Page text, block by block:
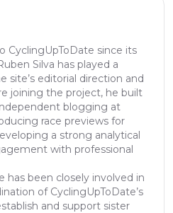
CyclingUpToDate since its
Silva has played a
site’s editorial direction and
joining the project, he built
blogging at
race previews for
a strong analytical
with professional
has been closely involved in
of CyclingUpToDate’s
and support sister